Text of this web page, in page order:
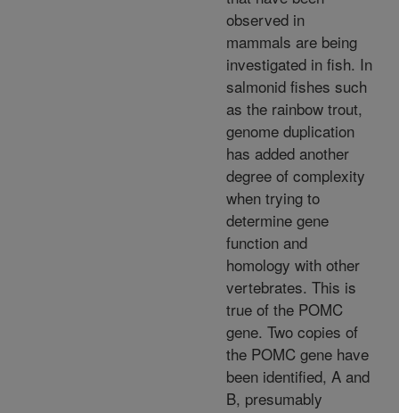
observed in
mammals are being
investigated in fish. In
salmonid fishes such
as the rainbow trout,
genome duplication
has added another
degree of complexity
when trying to
determine gene
function and
homology with other
vertebrates. This is
true of the POMC
gene. Two copies of
the POMC gene have
been identified, A and
B, presumably